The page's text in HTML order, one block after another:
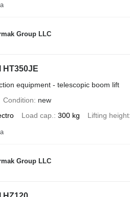
Group LLC
HT350JE
equipment - telescopic boom lift
Condition
new
Load cap. 300 kg Lifting height
Group LLC